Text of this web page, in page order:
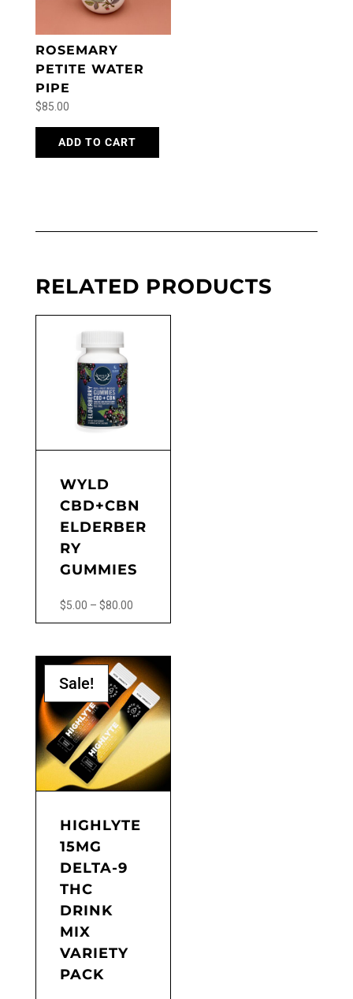
ROSEMARY
PETITE WATER
PIPE
$85.00
ADD TO CART
RELATED PRODUCTS
WYLD
CBD+CBN
ELDERBER
RY
GUMMIES
$5.00 – $80.00Price
range:
through
$80.00
has
multiple
variants.
The
options
may
be
chosen
Sale!
HIGHLYTE
15MG
DELTA-9
THC
DRINK
MIX
VARIETY
PACK